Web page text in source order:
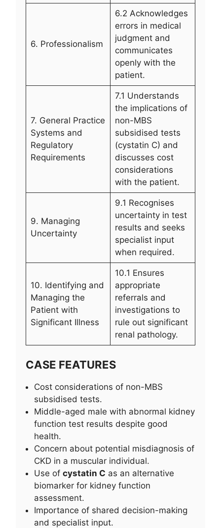
6. Professionalism
6.2 Acknowledges
errors in medical
judgment and
communicates
openly with the
patient.
7. General Practice
Systems and
Regulatory
Requirements
7.1 Understands
the implications of
non-MBS
subsidised tests
(cystatin C) and
discusses cost
considerations
with the patient.
9. Managing
Uncertainty
9.1 Recognises
uncertainty in test
results and seeks
specialist input
when required.
10. Identifying and
Managing the
Patient with
Significant Illness
10.1 Ensures
appropriate
referrals and
investigations to
rule out significant
renal pathology.
CASE FEATURES
Cost considerations of non-MBS
subsidised tests.
Middle-aged male with abnormal kidney
function test results despite good
health.
Concern about potential misdiagnosis of
CKD in a muscular individual.
Use of cystatin C as an alternative
biomarker for kidney function
assessment.
Importance of shared decision-making
and specialist input.